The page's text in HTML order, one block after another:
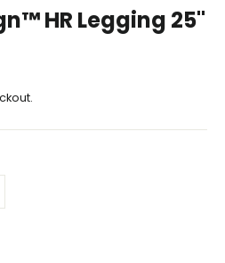
HR Legging 25"